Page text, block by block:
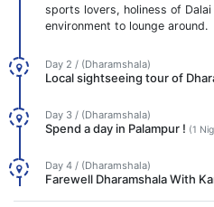
sports lovers, holiness of
environment to lounge around.
Day 2 / (Dharamshala)
Local sightseeing tour of
Day 3 / (Dharamshala)
Spend a day in Palampur ! (1
Day 4 / (Dharamshala)
Farewell Dharamshala With